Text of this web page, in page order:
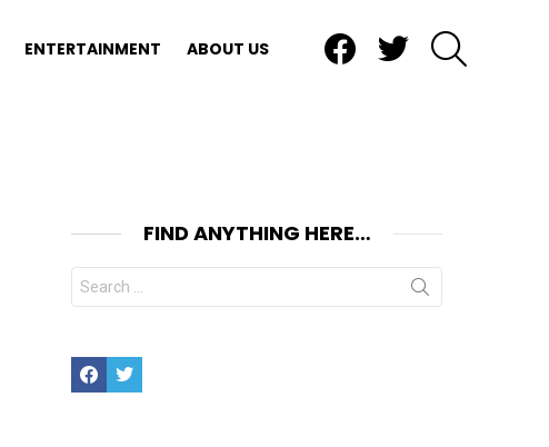
ENTERTAINMENT ABOUT US
FIND ANYTHING HERE…
Search
for:
FacebookTwitter